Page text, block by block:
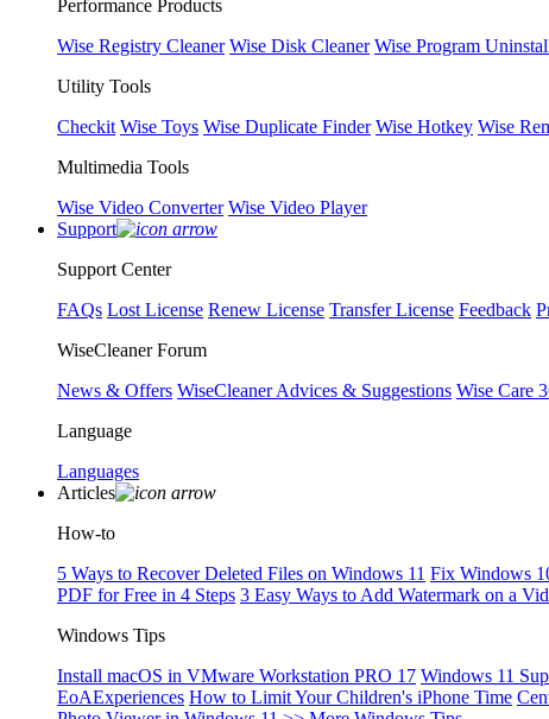
Performance Products
Wise Registry Cleaner Wise Disk Cleaner Wise Program
Utility Tools
Checkit Wise Toys Wise Duplicate Finder Wise Hotkey Wise
Multimedia Tools
Wise Video Converter Wise Video Player
Support
Support Center
FAQs Lost License Renew License Transfer License Feedback
WiseCleaner Forum
News & Offers WiseCleaner Advices & Suggestions Wise Care
Language
Languages
Articles
How-to
5 Ways to Recover Deleted Files on Windows 11 Fix Windows
PDF for Free in 4 Steps 3 Easy Ways to Add Watermark on a
Windows Tips
Install macOS in VMware Workstation PRO 17 Windows 11
EoAExperiences How to Limit Your Children's iPhone Time